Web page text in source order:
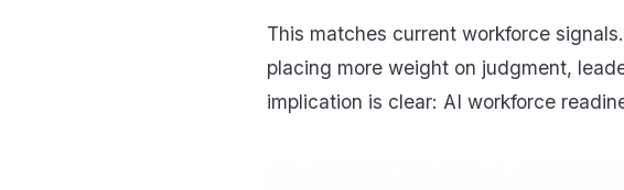
This matches current workforce signals.
placing more weight on judgment,
implication is clear: AI workforce